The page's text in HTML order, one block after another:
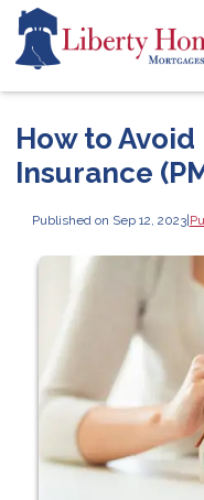
How to
Insurance
Published on Sep 12, 2023|